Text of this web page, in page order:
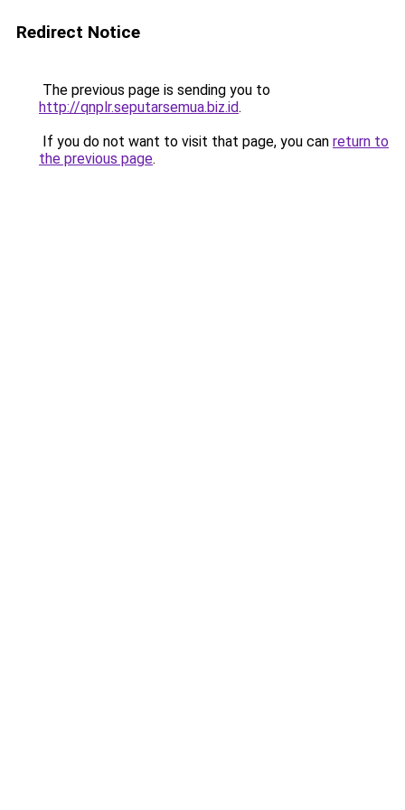
Redirect Notice
The previous page is sending you to
http://qnplr.seputarsemua.biz.id.
If you do not want to visit that page, you can return to
the previous page.